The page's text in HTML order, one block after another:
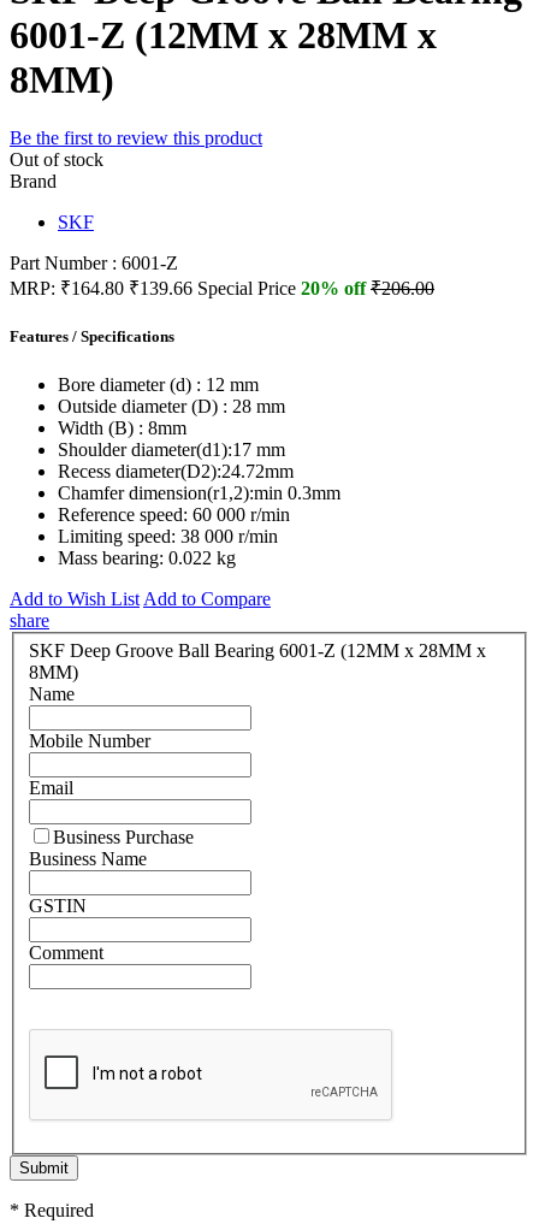
6001-Z (12MM x 28MM x
8MM)
Be the first to review this product
Out of stock
Brand
SKF
Part Number : 6001-Z
MRP: ₹164.80 ₹139.66 Special Price 20% off₹206.00
Features / Specifications
Bore diameter (d) : 12 mm
Outside diameter (D) : 28 mm
Width (B) : 8mm
Shoulder diameter(d1):17 mm
Recess diameter(D2):24.72mm
Chamfer dimension(r1,2):min 0.3mm
Reference speed: 60 000 r/min
Limiting speed: 38 000 r/min
Mass bearing: 0.022 kg
Add to Wish List Add to Compare
share
SKF Deep Groove Ball Bearing 6001-Z (12MM x 28MM x
8MM)
Name
Mobile Number
Email
Business Purchase
Business Name
GSTIN
Comment
Submit
* Required